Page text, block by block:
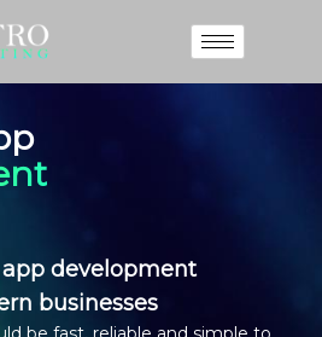
development
businesses